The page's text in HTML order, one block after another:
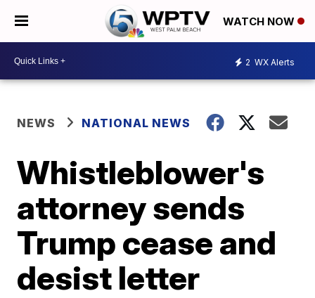
WATCH NOW
2 WX Alerts
NEWS NATIONAL NEWS
Whistleblower's
attorney sends
Trump cease and
desist letter